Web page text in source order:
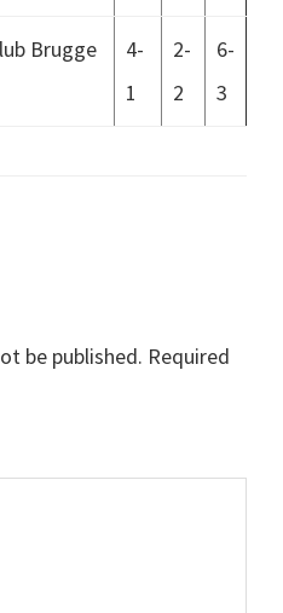
Brugge
4-
1
2-
2
6-
3
be published. Required